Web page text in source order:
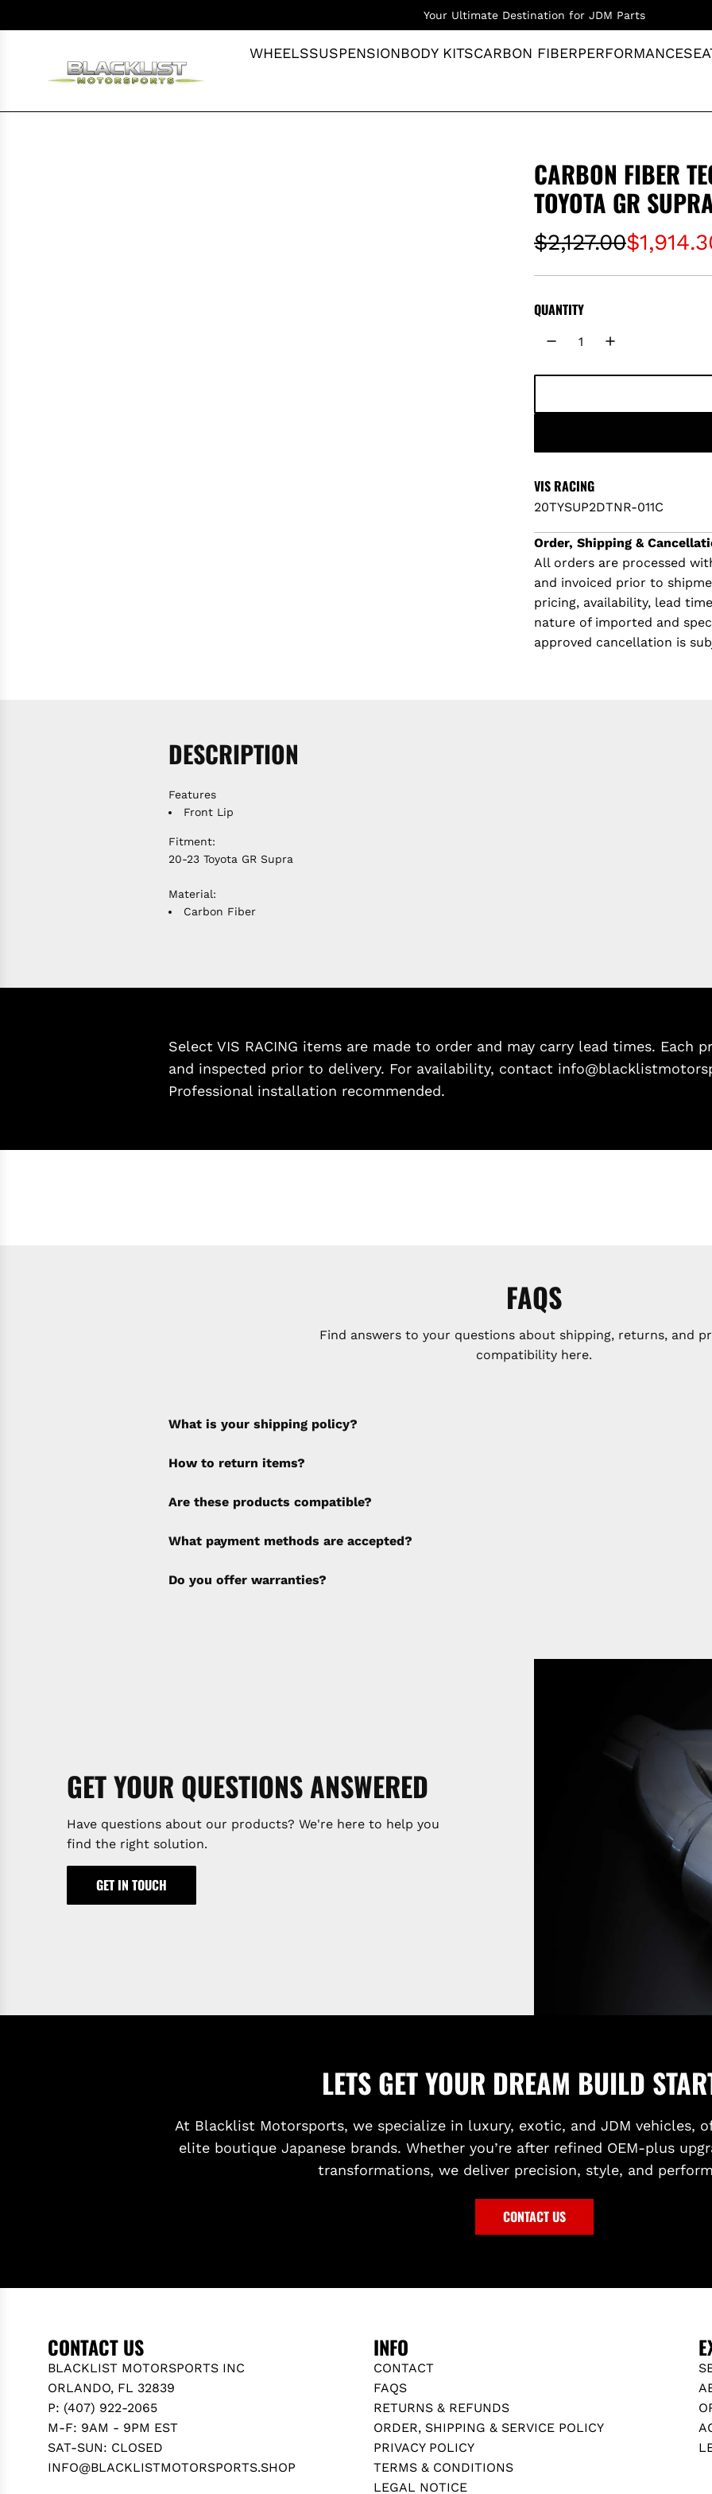
K
O
Your Ultimate Destination for JDM Parts
WHEELSSUSPENSIONBODY KITSCARBON FIBERPERFORMANCE
CARBON FIBER
TOYOTA GR
S
a
l
p
r
i
c
e
$2,127.00
R
e
g
l
a
r
p
i
c
e
QUANTITY
VIS RACING
20TYSUP2DTNR-011C
Order, Shipping &
All orders are processed
and invoiced prior to
pricing, availability, lead
nature of imported and
approved cancellation is
DESCRIPTION
Features
Front Lip
Fitment:
20-23 Toyota GR Supra
Material:
Carbon Fiber
Select VIS RACING items are made to order and may carry lead times. Each
and inspected prior to delivery. For availability, contact
Professional installation recommended.
FAQS
Find answers to your questions about shipping, returns, and
compatibility here.
What is your shipping policy?
A 30% restocking fee will be applied to any cancellations made after placing the
separate invoice.
How to return items?
Are these products compatible?
What payment methods are accepted?
Do you offer warranties?
GET YOUR QUESTIONS ANSWERED
Have questions about our products? We're here to help you
find the right solution.
GET IN TOUCH
LETS GET YOUR DREAM BUILD
At Blacklist Motorsports, we specialize in luxury, exotic, and JDM vehicles,
elite boutique Japanese brands. Whether you’re after refined OEM-plus
transformations, we deliver precision, style, and
CONTACT US
CONTACT US
BLACKLIST MOTORSPORTS INC
ORLANDO, FL 32839
P: (407) 922-2065
M-F: 9AM - 9PM EST
SAT-SUN: CLOSED
INFO@BLACKLISTMOTORSPORTS.SHOP
INFO
CONTACT
FAQS
RETURNS & REFUNDS
ORDER, SHIPPING & SERVICE POLICY
PRIVACY POLICY
TERMS & CONDITIONS
LEGAL NOTICE